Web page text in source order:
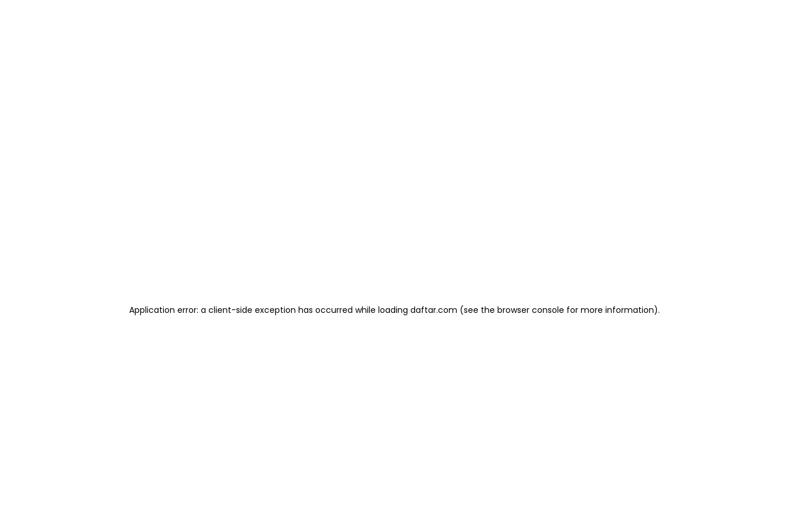
Application error: a client-side exception has occurred while loading daftar.com (see the browser console for more information).